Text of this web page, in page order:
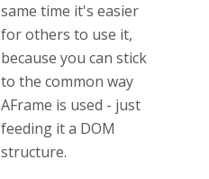
same time it's easier
for others to use it,
because you can stick
to the common way
AFrame is used - just
feeding it a DOM
structure.